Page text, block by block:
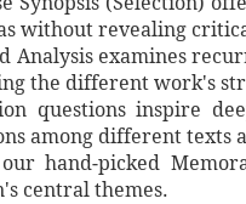
without revealing
Analysis examines
the different work's
questions inspire
among different texts
hand‐picked
central themes.